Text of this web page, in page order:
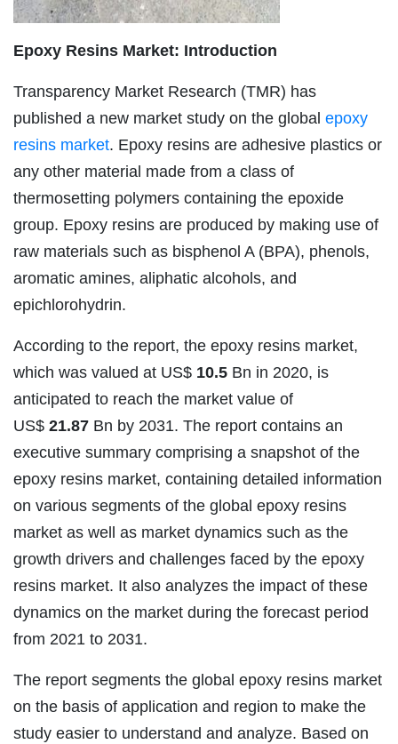
Epoxy Resins Market: Introduction
Transparency Market Research (TMR) has
published a new market study on the global epoxy
resins market. Epoxy resins are adhesive plastics or
any other material made from a class of
thermosetting polymers containing the epoxide
group. Epoxy resins are produced by making use of
raw materials such as bisphenol A (BPA), phenols,
aromatic amines, aliphatic alcohols, and
epichlorohydrin.
According to the report, the epoxy resins market,
which was valued at US$ 10.5 Bn in 2020, is
anticipated to reach the market value of
US$ 21.87 Bn by 2031. The report contains an
executive summary comprising a snapshot of the
epoxy resins market, containing detailed information
on various segments of the global epoxy resins
market as well as market dynamics such as the
growth drivers and challenges faced by the epoxy
resins market. It also analyzes the impact of these
dynamics on the market during the forecast period
from 2021 to 2031.
The report segments the global epoxy resins market
on the basis of application and region to make the
study easier to understand and analyze. Based on